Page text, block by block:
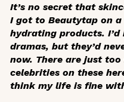
It’s no secret that
I got to Beautytap on
hydrating products.
dramas, but they’d
now. There are just
celebrities on these
think my life is fine